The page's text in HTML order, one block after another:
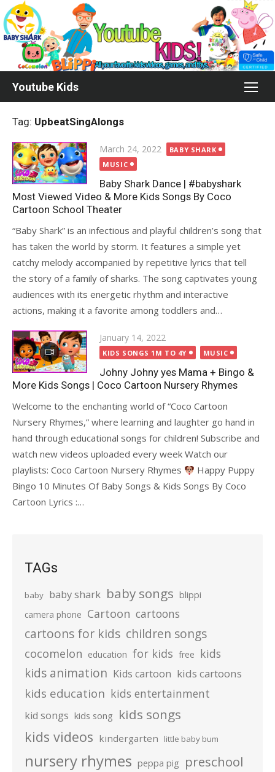
Skip
to
content
Youtube Kids
Tag: UpbeatSingAlongs
Posted
on
March 24, 2022
BABY SHARK
MUSIC
Baby Shark Dance | #babyshark
Most Viewed Video & More Kids Songs By Coco
Cartoon School Theater
“Baby Shark” is an infectious and playful children’s song that
has taken the world by storm. It features a simple yet
catchy melody accompanied by repetitive lyrics that tell
the story of a family of sharks. The song captivates young
audiences with its energetic rhythm and interactive
actions, making it a favorite among toddlers and…
Posted
on
January 14, 2022
KIDS SONGS 1M TO 4Y MUSIC
Johny Johny yes Mama + Bingo &
More Kids Songs | Coco Cartoon Nursery Rhymes
Welcome to the enchanting world of “Coco Cartoon
Nursery Rhymes,” where learning and laughter go hand in
hand through educational songs for children! Subscribe and
watch new videos uploaded every week Watch our
playlists: Coco Cartoon Nursery Rhymes
Happy Puppy
Bingo 10 Minutes Of Baby Songs & Kids Songs By Coco
Cartoon Lyrics :…
TAGs
baby baby shark baby songs blippi
camera phone Cartoon cartoons
cartoons for kids children songs
cocomelon education for kids free kids
kids animation Kids cartoon kids cartoons
kids education kids entertainment
kid songs kids song kids songs
kids videos kindergarten little baby bum
nursery rhymes peppa pig preschool